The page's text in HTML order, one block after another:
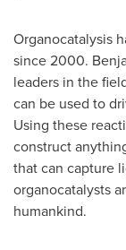
Organocatalysis
since 2000.
leaders in the
can be used to
Using these
construct
that can capture
organocatalysts
humankind.